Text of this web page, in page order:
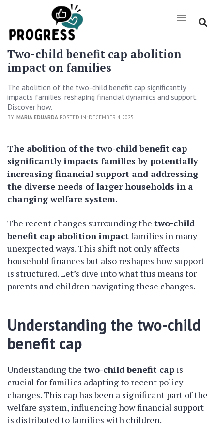
Two-child benefit cap abolition
impact on families
The abolition of the two-child benefit cap significantly
impacts families, reshaping financial dynamics and support.
Discover how.
BY: MARIA EDUARDA POSTED IN: DECEMBER 4, 2025
The abolition of the two-child benefit cap
significantly impacts families by potentially
increasing financial support and addressing
the diverse needs of larger households in a
changing welfare system.
The recent changes surrounding the two-child
benefit cap abolition impactfamilies in many
unexpected ways. This shift not only affects
household finances but also reshapes how support
is structured. Let’s dive into what this means for
parents and children navigating these changes.
Understanding the two-child
benefit cap
Understanding the two-child benefit cap is
crucial for families adapting to recent policy
changes. This cap has been a significant part of the
welfare system, influencing how financial support
is distributed to families with children.